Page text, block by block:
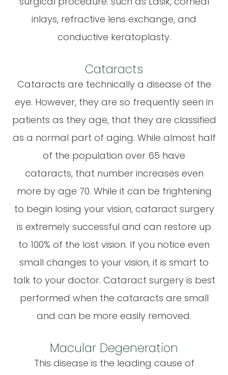
inlays, refractive lens exchange, and
conductive keratoplasty.
Cataracts
Cataracts are technically a disease of the
eye. However, they are so frequently seen in
patients as they age, that they are classified
as a normal part of aging. While almost half
of the population over 65 have
cataracts, that number increases even
more by age 70. While it can be frightening
to begin losing your vision, cataract surgery
is extremely successful and can restore up
to 100% of the lost vision. If you notice even
small changes to your vision, it is smart to
talk to your doctor. Cataract surgery is best
performed when the cataracts are small
and can be more easily removed.
Macular Degeneration
This disease is the leading cause of